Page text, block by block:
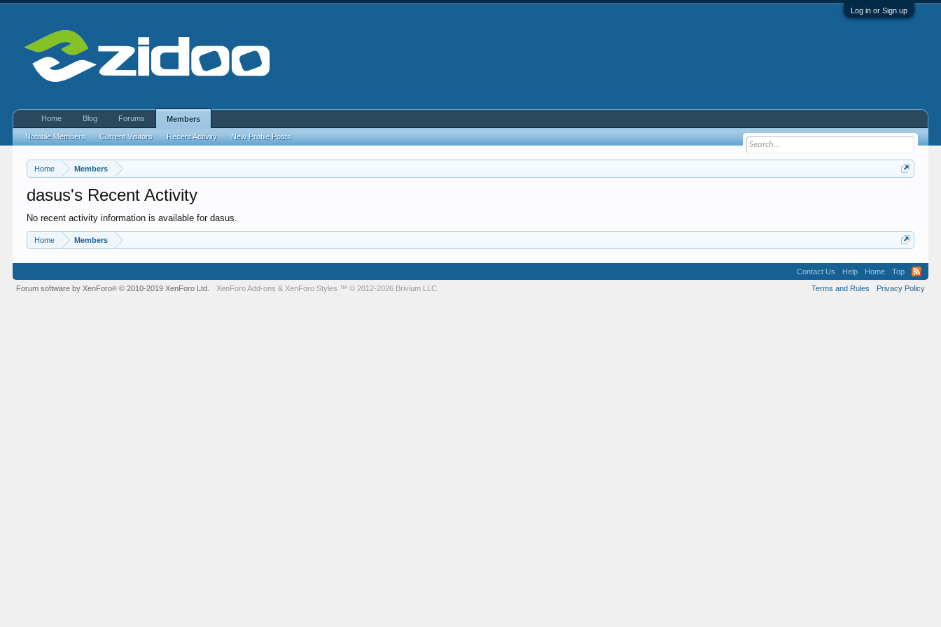
Log in or Sign up
Home Members
dasus's Recent Activity
No recent activity information is available for dasus.
Home Members
Home Blog Forums Members
Notable Members Current Visitors Recent Activity New Profile Posts
Contact Us Help Home
Top
Terms and Rules
Privacy Policy
Forum software by XenForo® © 2010-2019 XenForo Ltd. XenForo Add-ons & XenForo Styles ™ © 2012-2026 Brivium LLC.